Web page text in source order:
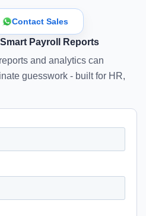
Contact Sales
Payroll Reports
and analytics can
guesswork - built for HR,